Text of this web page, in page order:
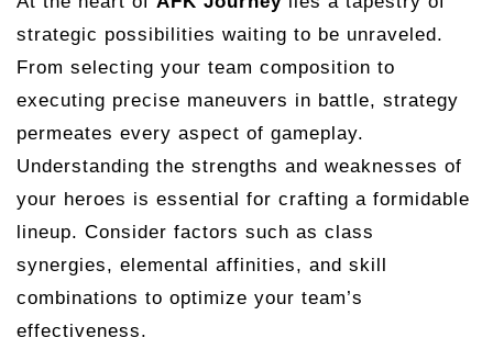
strategic possibilities waiting to be unraveled.
From selecting your team composition to
executing precise maneuvers in battle, strategy
permeates every aspect of gameplay.
Understanding the strengths and weaknesses of
your heroes is essential for crafting a formidable
lineup. Consider factors such as class
synergies, elemental affinities, and skill
combinations to optimize your team’s
effectiveness.